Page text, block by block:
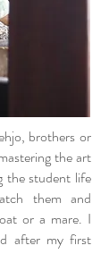
brothers or
the art
the student life
them and
or a mare. I
after my first